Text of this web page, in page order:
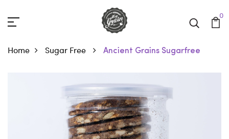
0
Home Sugar Free Ancient Grains Sugarfree